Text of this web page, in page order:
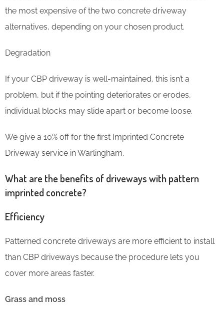
the most expensive of the two concrete driveway
alternatives, depending on your chosen product.
Degradation
If your CBP driveway is well-maintained, this isn’t a
problem, but if the pointing deteriorates or erodes,
individual blocks may slide apart or become loose.
We give a 10% off for the first Imprinted Concrete
Driveway service in Warlingham.
What are the benefits of driveways with pattern
imprinted concrete?
Efficiency
Patterned concrete driveways are more efficient to install
than CBP driveways because the procedure lets you
cover more areas faster.
Grass and moss